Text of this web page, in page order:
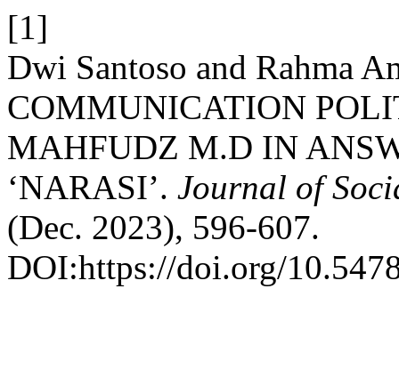
[1]
Dwi Santoso and Rahma
COMMUNICATION
MAHFUDZ M.D IN
‘NARASI’. Journal of
(Dec. 2023), 596-607.
DOI:https://doi.org/